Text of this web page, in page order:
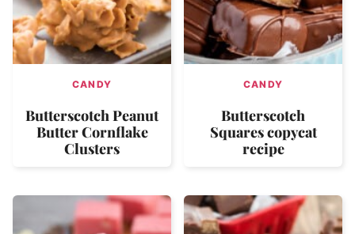
CANDY
Butterscotch Peanut
Butter Cornflake
Clusters
CANDY
Butterscotch
Squares copycat
recipe